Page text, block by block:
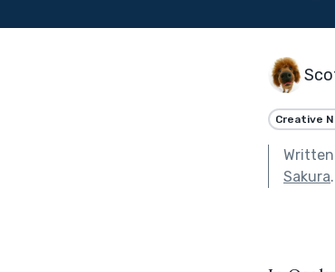
Creative
Sakura.